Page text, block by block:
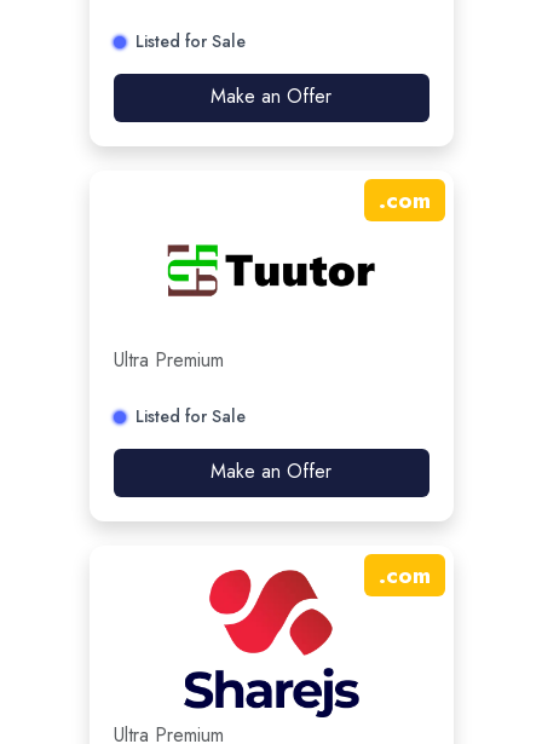
Listed for Sale
Make an Offer
.com
Ultra Premium
Listed for Sale
Make an Offer
.com
Ultra Premium